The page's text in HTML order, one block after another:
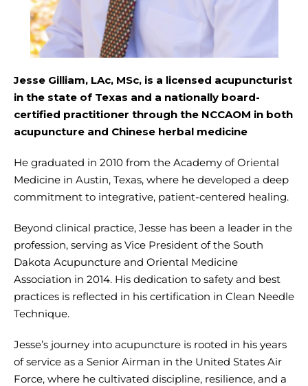
Jesse Gilliam, LAc, MSc, is a licensed acupuncturist
in the state of Texas and a nationally board-
certified practitioner through the NCCAOM in both
acupuncture and Chinese herbal medicine
He graduated in 2010 from the Academy of Oriental
Medicine in Austin, Texas, where he developed a deep
commitment to integrative, patient-centered healing.
Beyond clinical practice, Jesse has been a leader in the
profession, serving as Vice President of the South
Dakota Acupuncture and Oriental Medicine
Association in 2014. His dedication to safety and best
practices is reflected in his certification in Clean Needle
Technique.
Jesse’s journey into acupuncture is rooted in his years
of service as a Senior Airman in the United States Air
Force, where he cultivated discipline, resilience, and a